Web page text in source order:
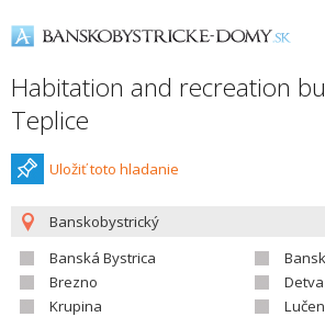
Habitation and recreation
Teplice
Uložiť toto hladanie
Banskobystrický
Banská Bystrica
Brezno
Detva
Krupina